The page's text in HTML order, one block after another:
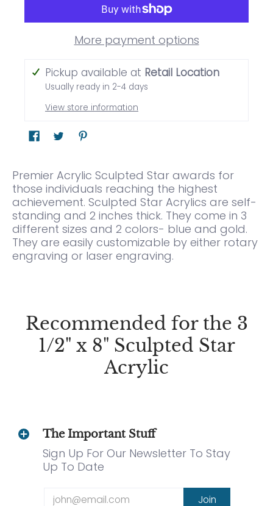
More payment options
Pickup available at Retail Location
Usually ready in 2-4 days
View store information
Premier Acrylic Sculpted Star awards for
those individuals reaching the highest
achievement. Sculpted Star Acrylics are self-
standing and 2 inches thick. They come in 3
different sizes and 2 colors- blue and gold.
They are easily customizable by either rotary
engraving or laser engraving.
Recommended for the 3
1/2" x 8" Sculpted Star
Acrylic
The Important Stuff
Sign Up For Our Newsletter To Stay
Up To Date
Email Join